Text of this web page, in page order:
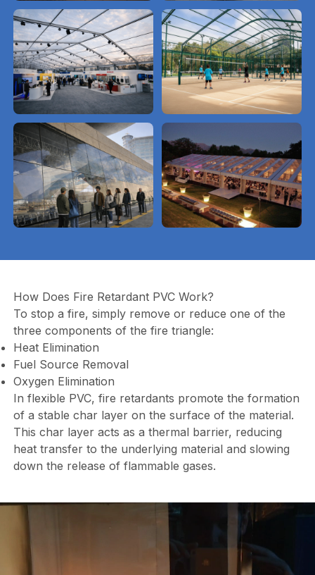
How Does Fire Retardant PVC Work?
To stop a fire, simply remove or reduce one of the
three components of the fire triangle:
Heat Elimination
Fuel Source Removal
Oxygen Elimination
In flexible PVC, fire retardants promote the formation
of a stable char layer on the surface of the material.
This char layer acts as a thermal barrier, reducing
heat transfer to the underlying material and slowing
down the release of flammable gases.
Video